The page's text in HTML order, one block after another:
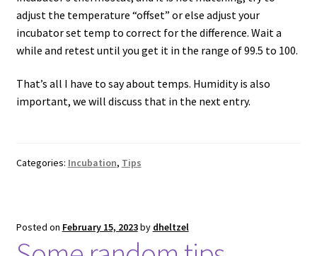
adjust the temperature “offset” or else adjust your
incubator set temp to correct for the difference. Wait a
while and retest until you get it in the range of 99.5 to 100.
That’s all I have to say about temps. Humidity is also
important, we will discuss that in the next entry.
Categories: Incubation, Tips
Posted on February 15, 2023by dheltzel